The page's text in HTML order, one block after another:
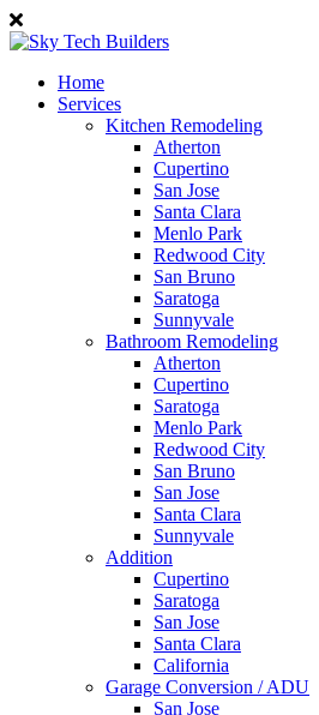
Home
Services
Kitchen Remodeling
Atherton
Cupertino
San Jose
Santa Clara
Menlo Park
Redwood City
San Bruno
Saratoga
Sunnyvale
Bathroom Remodeling
Atherton
Cupertino
Saratoga
Menlo Park
Redwood City
San Bruno
San Jose
Santa Clara
Sunnyvale
Addition
Cupertino
Saratoga
San Jose
Santa Clara
California
Garage Conversion / ADU
San Jose